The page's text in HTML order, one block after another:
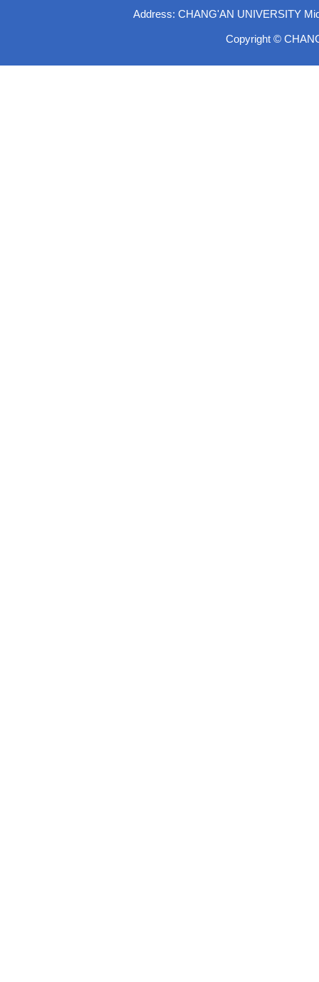
Address: CHANG'AN UNIVERSITY
Copyright ©